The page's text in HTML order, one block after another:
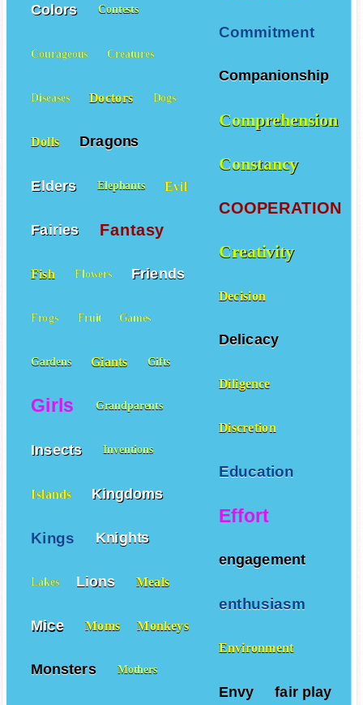
Commitment
Companionship
Comprehension
Constancy
COOPERATION
Creativity
Decision
Delicacy
Diligence
Discretion
Education
Effort
engagement
enthusiasm
Environment
Envy fair play
Colors Contests
Courageous Creatures
Diseases Doctors Dogs
Dolls Dragons
Elders Elephants Evil
Fairies Fantasy
Fish Flowers Friends
Frogs Fruit Games
Gardens Giants Gifts
Girls Grandparents
Insects Inventions
Islands Kingdoms
Kings Knights
Lakes Lions Meals
Mice Moms Monkeys
Monsters Mothers